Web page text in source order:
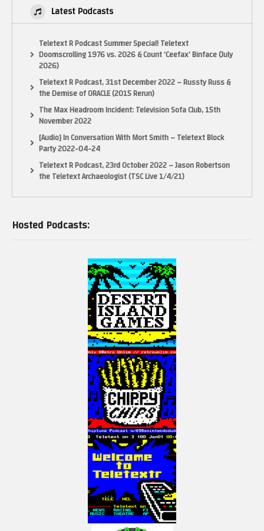
Latest Podcasts
Teletext R Podcast Summer Special! Teletext
Doomscrolling 1976 vs. 2026 & Count ‘Ceefax’ Binface (July
2026)
Teletext R Podcast, 31st December 2022 – Russty Russ &
the Demise of ORACLE (2015 Rerun)
The Max Headroom Incident: Television Sofa Club, 15th
November 2022
[Audio] In Conversation With Mort Smith – Teletext Block
Party 2022-04-24
Teletext R Podcast, 23rd October 2022 – Jason Robertson
the Teletext Archaeologist (TSC Live 1/4/21)
Hosted Podcasts: